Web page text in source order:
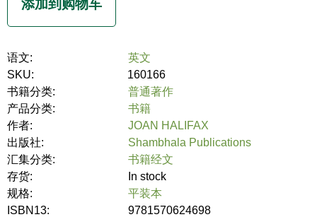
语文:
英文
SKU:
160166
书籍分类:
普通著作
产品分类:
书籍
作者:
JOAN HALIFAX
出版社:
Shambhala Publications
汇集分类:
书籍经文
存货:
In stock
规格:
平装本
ISBN13:
9781570624698